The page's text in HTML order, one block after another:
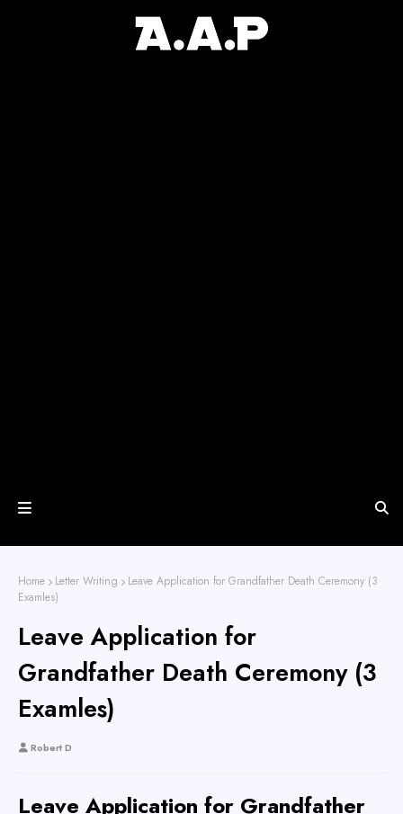
Home Letter Writing
Leave Application for Grandfather Death Ceremony (3
Examles)
Leave Application for
Grandfather Death Ceremony (3
Examles)
Robert D
Leave Application for Grandfather